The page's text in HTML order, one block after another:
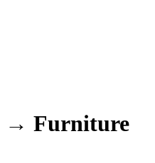
→ Furniture